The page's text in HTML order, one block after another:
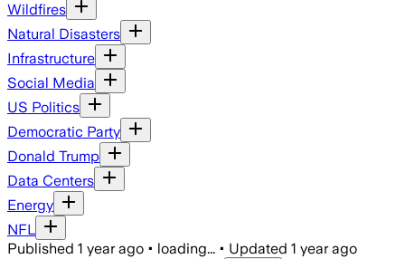
Wildfires
Natural Disasters
Infrastructure
Social Media
US Politics
Democratic Party
Donald Trump
Data Centers
Energy
NFL
Published 1 year ago • loading... • Updated 1 year ago